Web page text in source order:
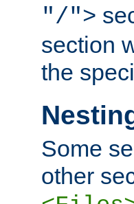
"/">
section
the
Some
other